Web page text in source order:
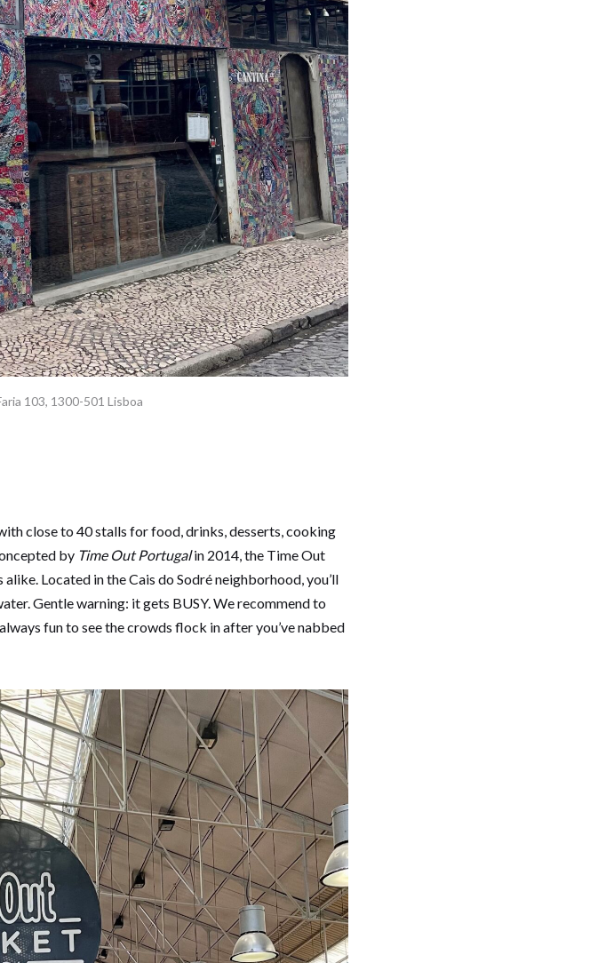
103, 1300-501 Lisboa
close to 40 stalls for food, drinks, desserts, cooking
by Time Out Portugalin 2014, the Time Out
Located in the Cais do Sodré neighborhood, you’ll
Gentle warning: it gets BUSY. We recommend to
fun to see the crowds flock in after you’ve nabbed